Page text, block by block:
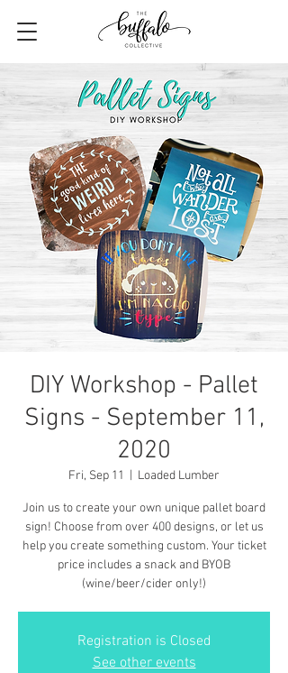
DIY Workshop - Pallet
Signs - September 11,
2020
Fri, Sep 11 Loaded Lumber
Join us to create your own unique pallet board
sign! Choose from over 400 designs, or let us
help you create something custom. Your ticket
price includes a snack and BYOB
(wine/beer/cider only!)
Registration is Closed
See other events